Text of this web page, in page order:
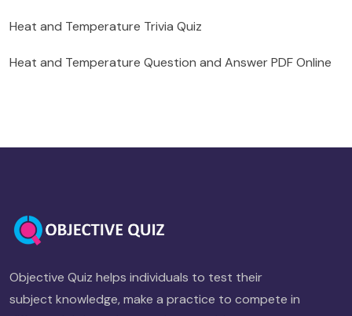
Heat and Temperature Trivia Quiz
Heat and Temperature Question and Answer PDF Online
Objective Quiz helps individuals to test their
subject knowledge, make a practice to compete in